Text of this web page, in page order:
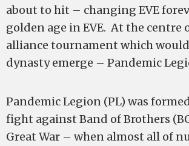
about to hit – changing EVE
golden age in EVE. At the centre
alliance tournament which would
dynasty emerge – Pandemic
Pandemic Legion (PL) was
fight against Band of Brothers
Great War – when almost all of